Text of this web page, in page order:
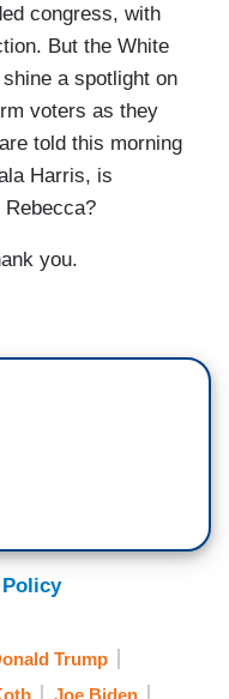
congress, with
But the White
a spotlight on
voters as they
told this morning
Harris, is
you.
Trump